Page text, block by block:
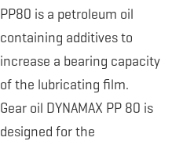
PP80 is a petroleum oil
containing additives to
increase a bearing capacity
of the lubricating film.
Gear oil DYNAMAX PP 80 is
designed for the